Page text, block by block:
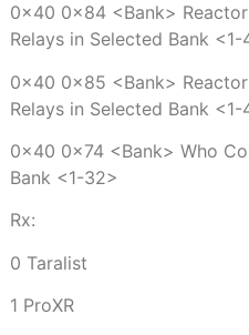
0x40 0x84 <Bank>
Relays in Selected Bank
0x40 0x85 <Bank>
Relays in Selected Bank
0x40 0x74 <Bank> Who
Bank <1-32>
Rx:
0 Taralist
1 ProXR